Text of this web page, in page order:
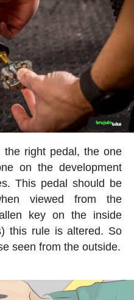
the right pedal, the one
on the development
This pedal should be
viewed from the
key on the inside
this rule is altered. So
seen from the outside.